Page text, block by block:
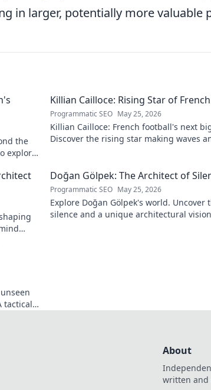
in larger, potentially more valuable
the
explore
Killian Cailloce: Rising Star of
Programmatic SEO May 25, 2026
Killian Cailloce: French football's next
Discover the rising star making waves
Doğan Gölpek: The Architect of
Programmatic SEO May 25, 2026
Explore Doğan Gölpek's world. Uncover
silence and a unique architectural
tactical
About
written and